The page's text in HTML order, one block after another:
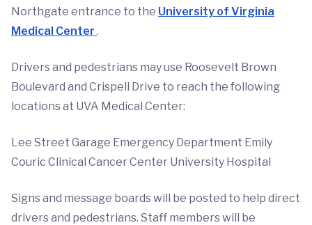
Northgate entrance to the University of Virginia
Medical Center .
Drivers and pedestrians may use Roosevelt Brown
Boulevard and Crispell Drive to reach the following
locations at UVA Medical Center:
Lee Street Garage Emergency Department Emily
Couric Clinical Cancer Center University Hospital
Signs and message boards will be posted to help direct
drivers and pedestrians. Staff members will be